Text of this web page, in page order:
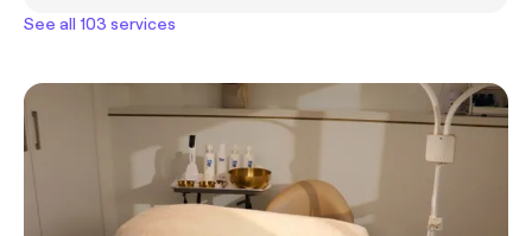
See all 103 services